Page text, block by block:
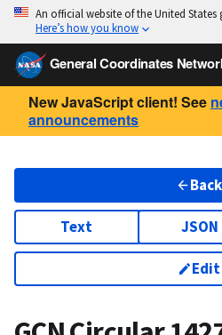
An official website of the United States
Here’s how you know
General Coordinates
New JavaScript client! See
announcements
Back
Text JSON
Edit